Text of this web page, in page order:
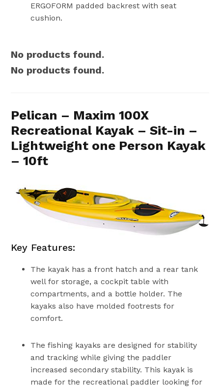
ERGOFORM padded backrest with seat
cushion.
No products found.
No products found.
Pelican – Maxim 100X
Recreational Kayak – Sit-in –
Lightweight one Person Kayak
– 10ft
Key Features:
The kayak has a front hatch and a rear tank
well for storage, a cockpit table with
compartments, and a bottle holder. The
kayaks also have molded footrests for
comfort.
The fishing kayaks are designed for stability
and tracking while giving the paddler
increased secondary stability. This kayak is
made for the recreational paddler looking for